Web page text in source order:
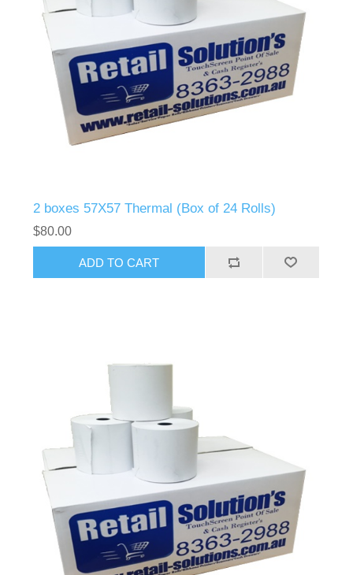
2 boxes 57X57 Thermal (Box of 24 Rolls)
$80.00